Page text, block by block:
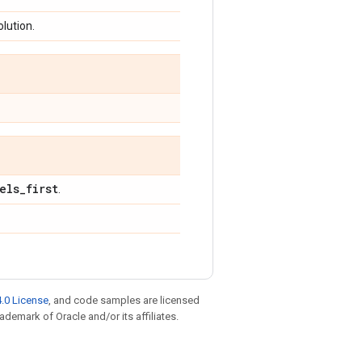
_first
License, and code samples are licensed
of Oracle and/or its affiliates.